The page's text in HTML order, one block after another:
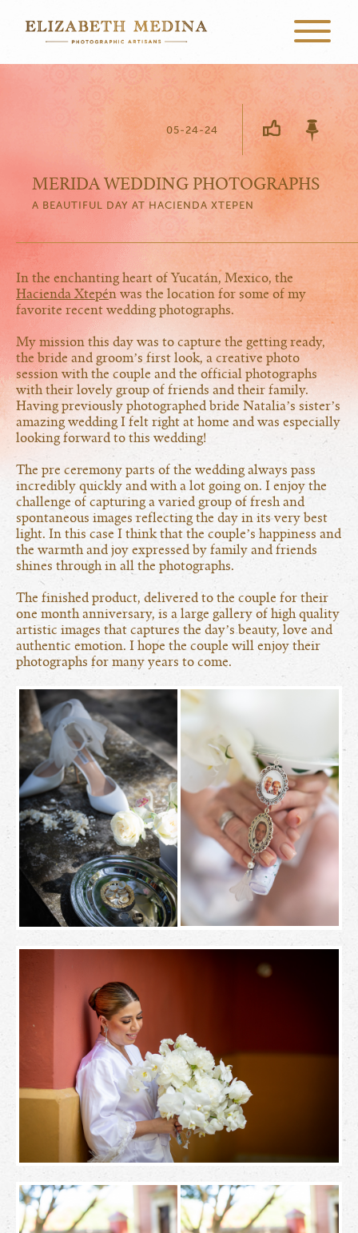
MERIDA WEDDING PHOTOGRAPHS
A BEAUTIFUL DAY AT HACIENDA XTEPEN
05-24-24
In the enchanting heart of Yucatán, Mexico, the
Hacienda Xtepén was the location for some of my
favorite recent wedding photographs.
My mission this day was to capture the getting ready,
the bride and groom’s first look, a creative photo
session with the couple and the official photographs
with their lovely group of friends and their family.
Having previously photographed bride Natalia’s sister’s
amazing wedding I felt right at home and was especially
looking forward to this wedding!
The pre ceremony parts of the wedding always pass
incredibly quickly and with a lot going on. I enjoy the
challenge of capturing a varied group of fresh and
spontaneous images reflecting the day in its very best
light. In this case I think that the couple’s happiness and
the warmth and joy expressed by family and friends
shines through in all the photographs.
The finished product, delivered to the couple for their
one month anniversary, is a large gallery of high quality
artistic images that captures the day’s beauty, love and
authentic emotion. I hope the couple will enjoy their
photographs for many years to come.